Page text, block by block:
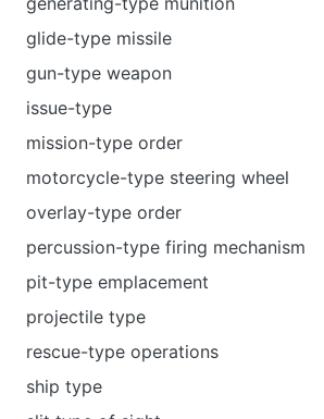
glide-type missile
gun-type weapon
issue-type
mission-type order
motorcycle-type steering wheel
overlay-type order
percussion-type firing mechanism
pit-type emplacement
projectile type
rescue-type operations
ship type